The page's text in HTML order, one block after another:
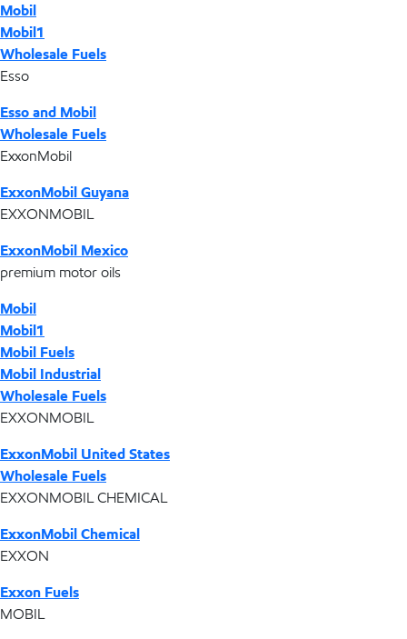
Mobil
Mobil1
Wholesale Fuels
Esso
Esso and Mobil
Wholesale Fuels
ExxonMobil
ExxonMobil Guyana
EXXONMOBIL
ExxonMobil Mexico
premium motor oils
Mobil
Mobil1
Mobil Fuels
Mobil Industrial
Wholesale Fuels
EXXONMOBIL
ExxonMobil United States
Wholesale Fuels
EXXONMOBIL CHEMICAL
ExxonMobil Chemical
EXXON
Exxon Fuels
MOBIL